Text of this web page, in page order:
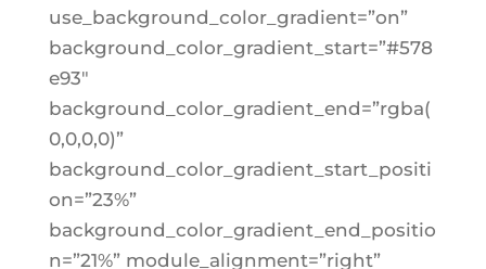
use_background_color_gradient=”on”
background_color_gradient_start=”#578
e93″
background_color_gradient_end=”rgba(
0,0,0,0)”
background_color_gradient_start_positi
on=”23%”
background_color_gradient_end_positio
n=”21%” module_alignment=”right”